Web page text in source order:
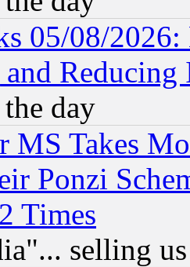
05/08/
Reducing
day
MS Takes
Ponzi
Times
selling